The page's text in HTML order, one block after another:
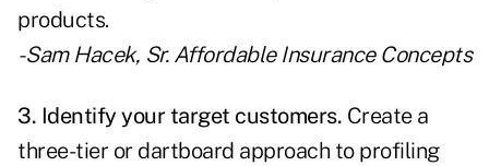
products.
- Sam Hacek, Sr. Affordable Insurance Concepts
3. Identify your target customers. Create a
three-tier or dartboard approach to profiling